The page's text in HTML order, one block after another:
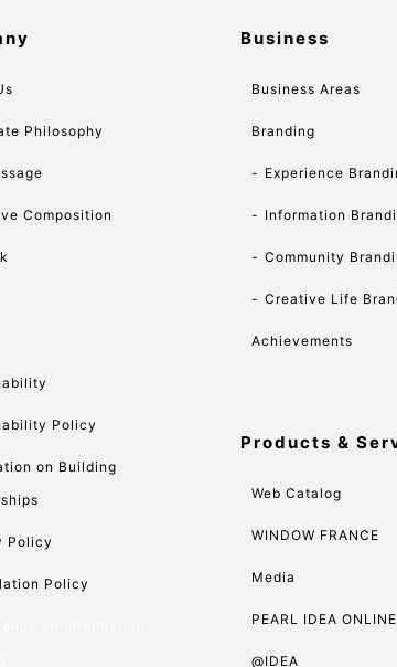
Philosophy
Composition
Policy
on Building
Policy
Policy
Business
Business Areas
Branding
Experience
Information
Community
Creative Life
Achievements
Products &
Web Catalog
WINDOW FRANCE
Media
PEARL IDEA
@IDEA